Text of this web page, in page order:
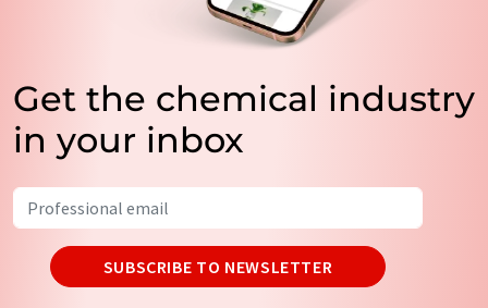
Get the chemical industry
in your inbox
SUBSCRIBE TO NEWSLETTER